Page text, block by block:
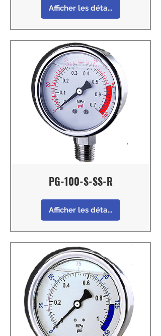
Afficher les détails
PG-100-S-SS-R
Afficher les détails